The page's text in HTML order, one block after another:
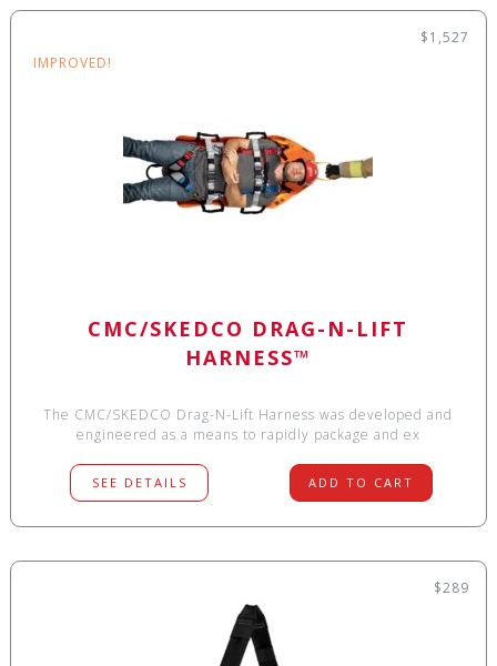
$1,527
IMPROVED!
CMC/SKEDCO DRAG-N-LIFT
HARNESS™
The CMC/SKEDCO Drag-N-Lift Harness was developed and
engineered as a means to rapidly package and ex
SEE DETAILS ADD TO CART
$289